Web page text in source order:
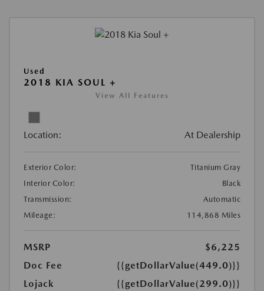
Used
2018 KIA SOUL +
View All Features
Location: At Dealership
Exterior Color:
Titanium Gray
Interior Color:
Black
Transmission:
Automatic
Mileage:
114,868 Miles
MSRP
$6,225
Doc Fee
{{getDollarValue(449.0)}}
Lojack
{{getDollarValue(299.0)}}